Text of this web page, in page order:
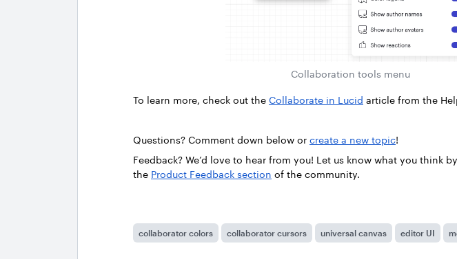
Collaboration tools menu
To learn more, check out the Collaborate in Lucid article from the
Questions? Comment down below or create a new topic!
Feedback? We’d love to hear from you! Let us know what you think by
the Product Feedback section of the community.
collaborator colors collaborator cursors universal canvas editor UI